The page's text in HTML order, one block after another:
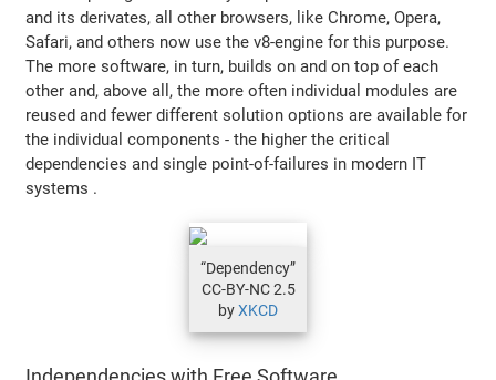
and its derivates, all other browsers, like Chrome, Opera,
Safari, and others now use the v8-engine for this purpose.
The more software, in turn, builds on and on top of each
other and, above all, the more often individual modules are
reused and fewer different solution options are available for
the individual components - the higher the critical
dependencies and single point-of-failures in modern IT
systems .
“Dependency”
CC-BY-NC 2.5
byXKCD